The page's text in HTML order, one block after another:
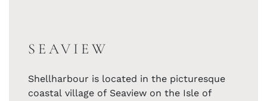
SEAVIEW
Shellharbour is located in the picturesque
coastal village of Seaview on the Isle of